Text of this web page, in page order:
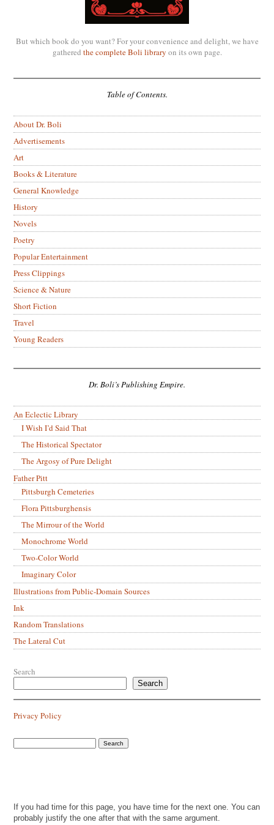
But which book do you want? For your convenience and delight, we have
gathered the complete Boli library on its own page.
Table of Contents.
About Dr. Boli
Advertisements
Art
Books & Literature
General Knowledge
History
Novels
Poetry
Popular Entertainment
Press Clippings
Science & Nature
Short Fiction
Travel
Young Readers
Dr. Boli’s Publishing Empire.
An Eclectic Library
I Wish I’d Said That
The Historical Spectator
The Argosy of Pure Delight
Father Pitt
Pittsburgh Cemeteries
Flora Pittsburghensis
The Mirrour of the World
Monochrome World
Two-Color World
Imaginary Color
Illustrations from Public-Domain Sources
Ink
Random Translations
The Lateral Cut
Search
Search
Privacy Policy
If you had time for this page, you have time for the next one. You can
probably justify the one after that with the same argument.